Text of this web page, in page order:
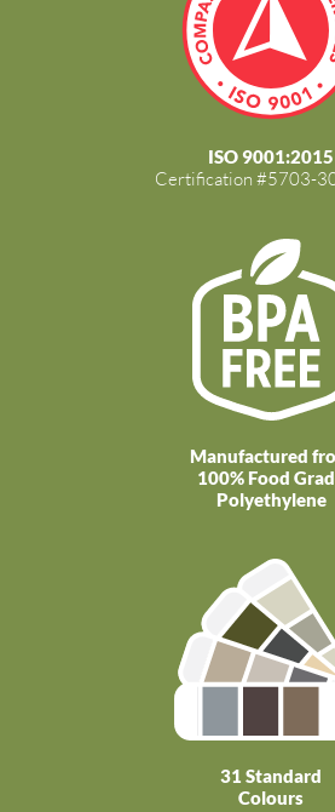
ISO 9001:2015
Certification #5703-
Manufactured
100% Food
Polyethylene
31 Standard
Colours